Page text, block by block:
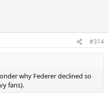
#314
why Federer declined so
fans).